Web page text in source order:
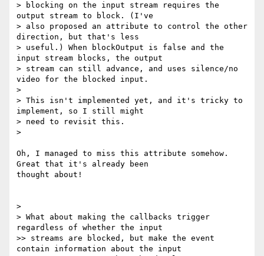
> blocking on the input stream requires the
output stream to block. (I've
> also proposed an attribute to control the other
direction, but that's less
> useful.) When blockOutput is false and the
input stream blocks, the output
> stream can still advance, and uses silence/no
video for the blocked input.
>
> This isn't implemented yet, and it's tricky to
implement, so I still might
> need to revisit this.
>
Oh, I managed to miss this attribute somehow.
Great that it's already been
thought about!
>
> What about making the callbacks trigger
regardless of whether the input
>> streams are blocked, but make the event
contain information about the input